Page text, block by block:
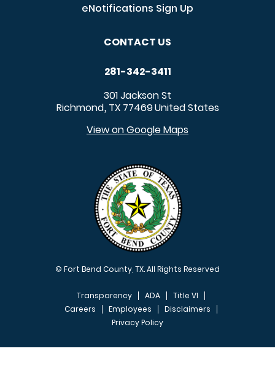
eNotifications Sign Up
CONTACT US
281-342-3411
301 Jackson St
Richmond, TX 77469United States
View on Google Maps
© Fort Bend County, TX. All Rights Reserved
FOOTER MENU
Transparency ADA
Title VI
Careers
Employees
Disclaimers
Privacy Policy